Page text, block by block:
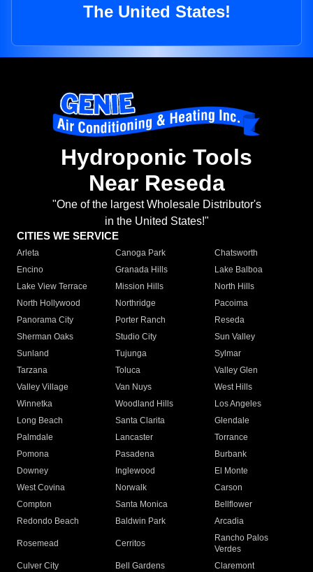
The United States!
Hydroponic Tools
Near Reseda
"One of the largest Wholesale Distributor's
in the United States!"
CITIES WE SERVICE
Arleta Canoga Park
Chatsworth
Encino
Granada Hills
Lake Balboa
Lake View Terrace
Mission Hills
North Hills
North Hollywood
Northridge
Pacoima
Panorama City
Porter Ranch
Reseda
Sherman Oaks
Studio City
Sun Valley
Sunland
Tujunga
Sylmar
Tarzana
Toluca
Valley Glen
Valley Village
Van Nuys
West Hills
Winnetka
Woodland Hills
Los Angeles
Long Beach
Santa Clarita
Glendale
Palmdale
Lancaster
Torrance
Pomona
Pasadena
Burbank
Downey
Inglewood
El Monte
West Covina
Norwalk
Carson
Compton
Santa Monica
Bellflower
Redondo Beach
Baldwin Park Arcadia
Rosemead Cerritos
Rancho Palos
Verdes
Culver City
Bell Gardens
Claremont